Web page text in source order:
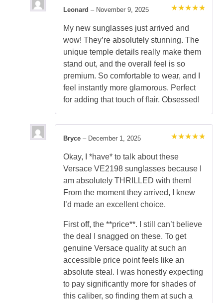
out of 5
Leonard – November 9, 2025
My new sunglasses just arrived and
wow! They’re absolutely stunning. The
unique temple details really make them
stand out, and the overall feel is so
premium. So comfortable to wear, and I
feel instantly more glamorous. Perfect
for adding that touch of flair. Obsessed!
out of 5
Bryce – December 1, 2025
Okay, I *have* to talk about these
Versace VE2198 sunglasses because I
am absolutely THRILLED with them!
From the moment they arrived, I knew
I’d made an excellent choice.
First off, the **price**. I still can’t believe
the deal I snagged on these. To get
genuine Versace quality at such an
accessible price point feels like an
absolute steal. I was honestly expecting
to pay significantly more for shades of
this caliber, so finding them at such a